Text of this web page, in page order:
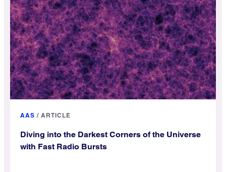
AAS / ARTICLE
Diving into the Darkest Corners of the Universe
with Fast Radio Bursts